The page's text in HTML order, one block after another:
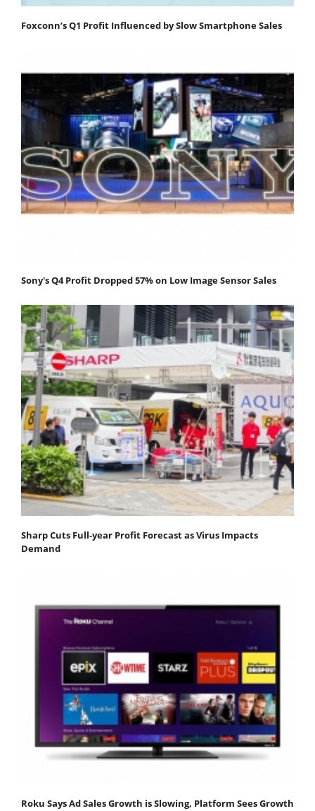
Foxconn’s Q1 Profit Influenced by Slow Smartphone Sales
Sony's Q4 Profit Dropped 57% on Low Image Sensor Sales
Sharp Cuts Full-year Profit Forecast as Virus Impacts
Demand
Roku Says Ad Sales Growth is Slowing, Platform Sees Growth